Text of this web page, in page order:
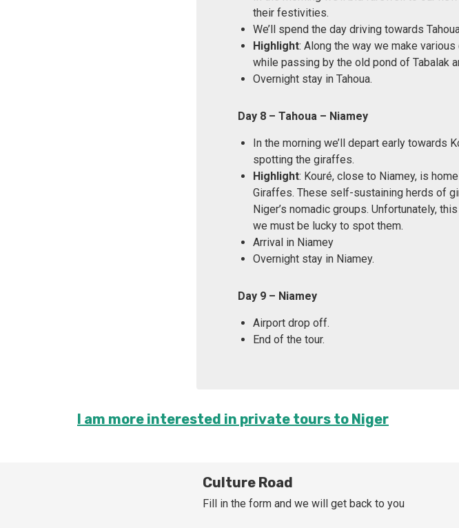
their festivities.
We’ll spend the day driving towards
Highlight: Along the way we make
while passing by the old pond of Tabalak
Overnight stay in Tahoua.
Day 8 – Tahoua – Niamey
In the morning we’ll depart early towards
spotting the giraffes.
Highlight: Kouré, close to Niamey, is
Giraffes. These self-sustaining herds of
Niger’s nomadic groups. Unfortunately,
we must be lucky to spot them.
Arrival in Niamey
Overnight stay in Niamey.
Day 9 – Niamey
Airport drop off.
End of the tour.
I am more interested in private tours to Niger
Culture Road
Fill in the form and we will get back to you